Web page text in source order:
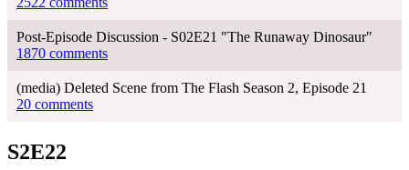
Post-Episode Discussion - S02E21 "The Runaway Dinosaur"
1870 comments
(media) Deleted Scene from The Flash Season 2, Episode 21
20 comments
S2E22